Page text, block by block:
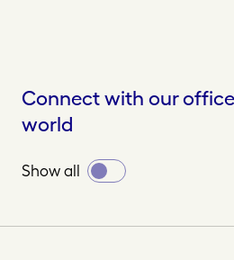
Connect with our
world
Show all
Toggle